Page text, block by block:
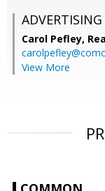
Carol Pefley,
View More